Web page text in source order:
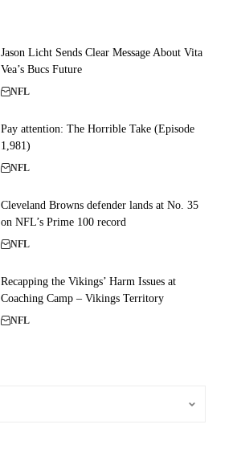
Jason Licht Sends Clear Message About Vita
Vea’s Bucs Future
NFL
Pay attention: The Horrible Take (Episode
1,981)
NFL
Cleveland Browns defender lands at No. 35
on NFL’s Prime 100 record
NFL
Recapping the Vikings’ Harm Issues at
Coaching Camp – Vikings Territory
NFL